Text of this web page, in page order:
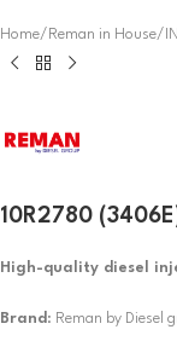
Home Reman in House
10R2780
High-quality diesel
Brand : Reman by Diesel